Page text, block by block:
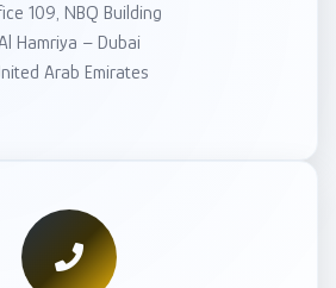
109, NBQ Building
Hamriya – Dubai
Arab Emirates